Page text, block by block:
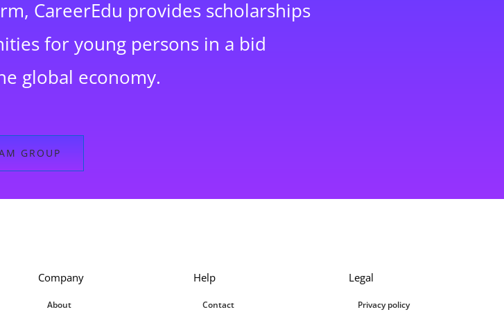
CareerEdu provides scholarships
for young persons in a bid
global economy.
GROUP
Company
About
Help
Contact
Legal
Privacy policy